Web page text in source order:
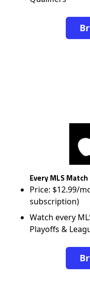
Every MLS
Price: $12.99/
subscription)
Watch every
Playoffs &